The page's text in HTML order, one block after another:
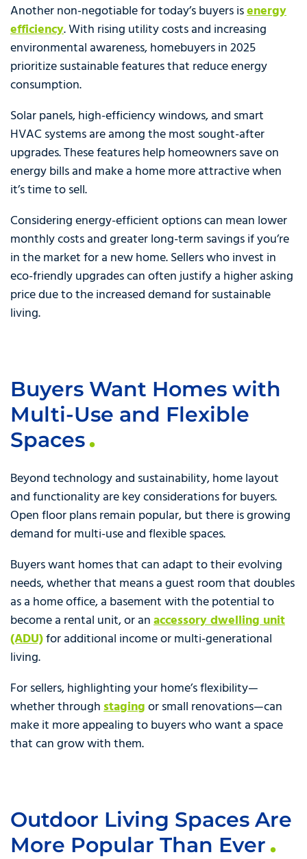
Another non-negotiable for today’s buyers isenergy
efficiency. With rising utility costs and increasing
environmental awareness, homebuyers in 2025
prioritize sustainable features that reduce energy
consumption.
Solar panels, high-efficiency windows, and smart
HVAC systems are among the most sought-after
upgrades. These features help homeowners save on
energy bills and make a home more attractive when
it’s time to sell.
Considering energy-efficient options can mean lower
monthly costs and greater long-term savings if you’re
in the market for a new home. Sellers who invest in
eco-friendly upgrades can often justify a higher asking
price due to the increased demand for sustainable
living.
Buyers Want Homes with
Multi-Use and Flexible
Spaces
Beyond technology and sustainability, home layout
and functionality are key considerations for buyers.
Open floor plans remain popular, but there is growing
demand for multi-use and flexible spaces.
Buyers want homes that can adapt to their evolving
needs, whether that means a guest room that doubles
as a home office, a basement with the potential to
become a rental unit, or anaccessory dwelling unit
(ADU)for additional income or multi-generational
living.
For sellers, highlighting your home’s flexibility—
whether throughstagingor small renovations—can
make it more appealing to buyers who want a space
that can grow with them.
Outdoor Living Spaces Are
More Popular Than Ever